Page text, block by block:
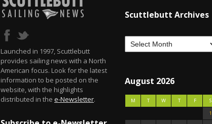
Launched in 1997, Scuttlebutt
provides sailing news with a North
American focus. Look for the latest
information to be posted on the
website, with the highlights
distributed in the e-Newsletter.
Scuttlebutt Archives
August 2026
M T W T F S
1